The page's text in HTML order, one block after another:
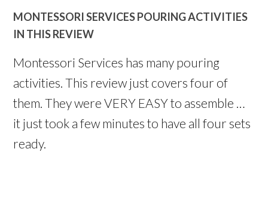
MONTESSORI SERVICES POURING ACTIVITIES
IN THIS REVIEW
Montessori Services has many pouring
activities. This review just covers four of
them. They were VERY EASY to assemble …
it just took a few minutes to have all four sets
ready.